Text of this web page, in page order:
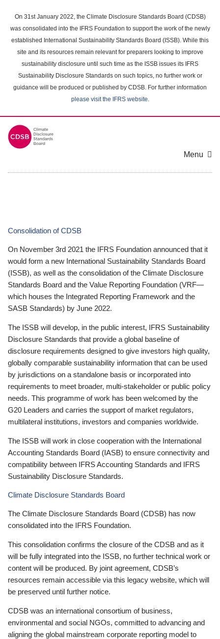
main
content
On 31st January 2022, the Climate Disclosure Standards Board (CDSB)
was consolidated into the IFRS Foundation to support the work of the newly
established International Sustainability Standards Board (ISSB). While this
site and its resources remain relevant for preparers looking to improve
sustainability disclosure until such time as the ISSB issues its IFRS
Sustainability Disclosure Standards on such topics, no further work or
guidance will be produced or published by CDSB. For further information
please visit the IFRS website.
Menu
Consolidation of CDSB
On November 3rd 2021 the IFRS Foundation announced that it
would form a new International Sustainability Standards Board
(ISSB), as well as the consolidation of the Climate Disclosure
Standards Board and the Value Reporting Foundation (VRF—
which houses the Integrated Reporting Framework and the
SASB Standards) by June 2022.
The ISSB will develop, in the public interest, IFRS Sustainability
Disclosure Standards that provide a global baseline of
disclosure requirements designed to give investors high quality,
globally comparable sustainability information that can be used
by jurisdictions on a standalone basis or incorporated into
requirements to meet broader, multi-stakeholder or public policy
needs. This programme of work has been welcomed by the
G20 Leaders and carries the support of market regulators,
multilateral institutions, investors and companies worldwide.
The ISSB will work in close cooperation with the International
Accounting Standards Board (IASB) to ensure connectivity and
compatibility between IFRS Accounting Standards and IFRS
Sustainability Disclosure Standards.
Climate Disclosure Standards Board
The Climate Disclosure Standards Board (CDSB) has now
consolidated into the IFRS Foundation.
This consolidation confirms the closure of the CDSB and as it
will be fully integrated into the ISSB, no further technical work or
content will be produced. By joint agreement, CDSB’s
resources remain accessible via this legacy website, which will
be preserved until further notice.
CDSB was an international consortium of business,
environmental and social NGOs, committed to advancing and
aligning the global mainstream corporate reporting model to